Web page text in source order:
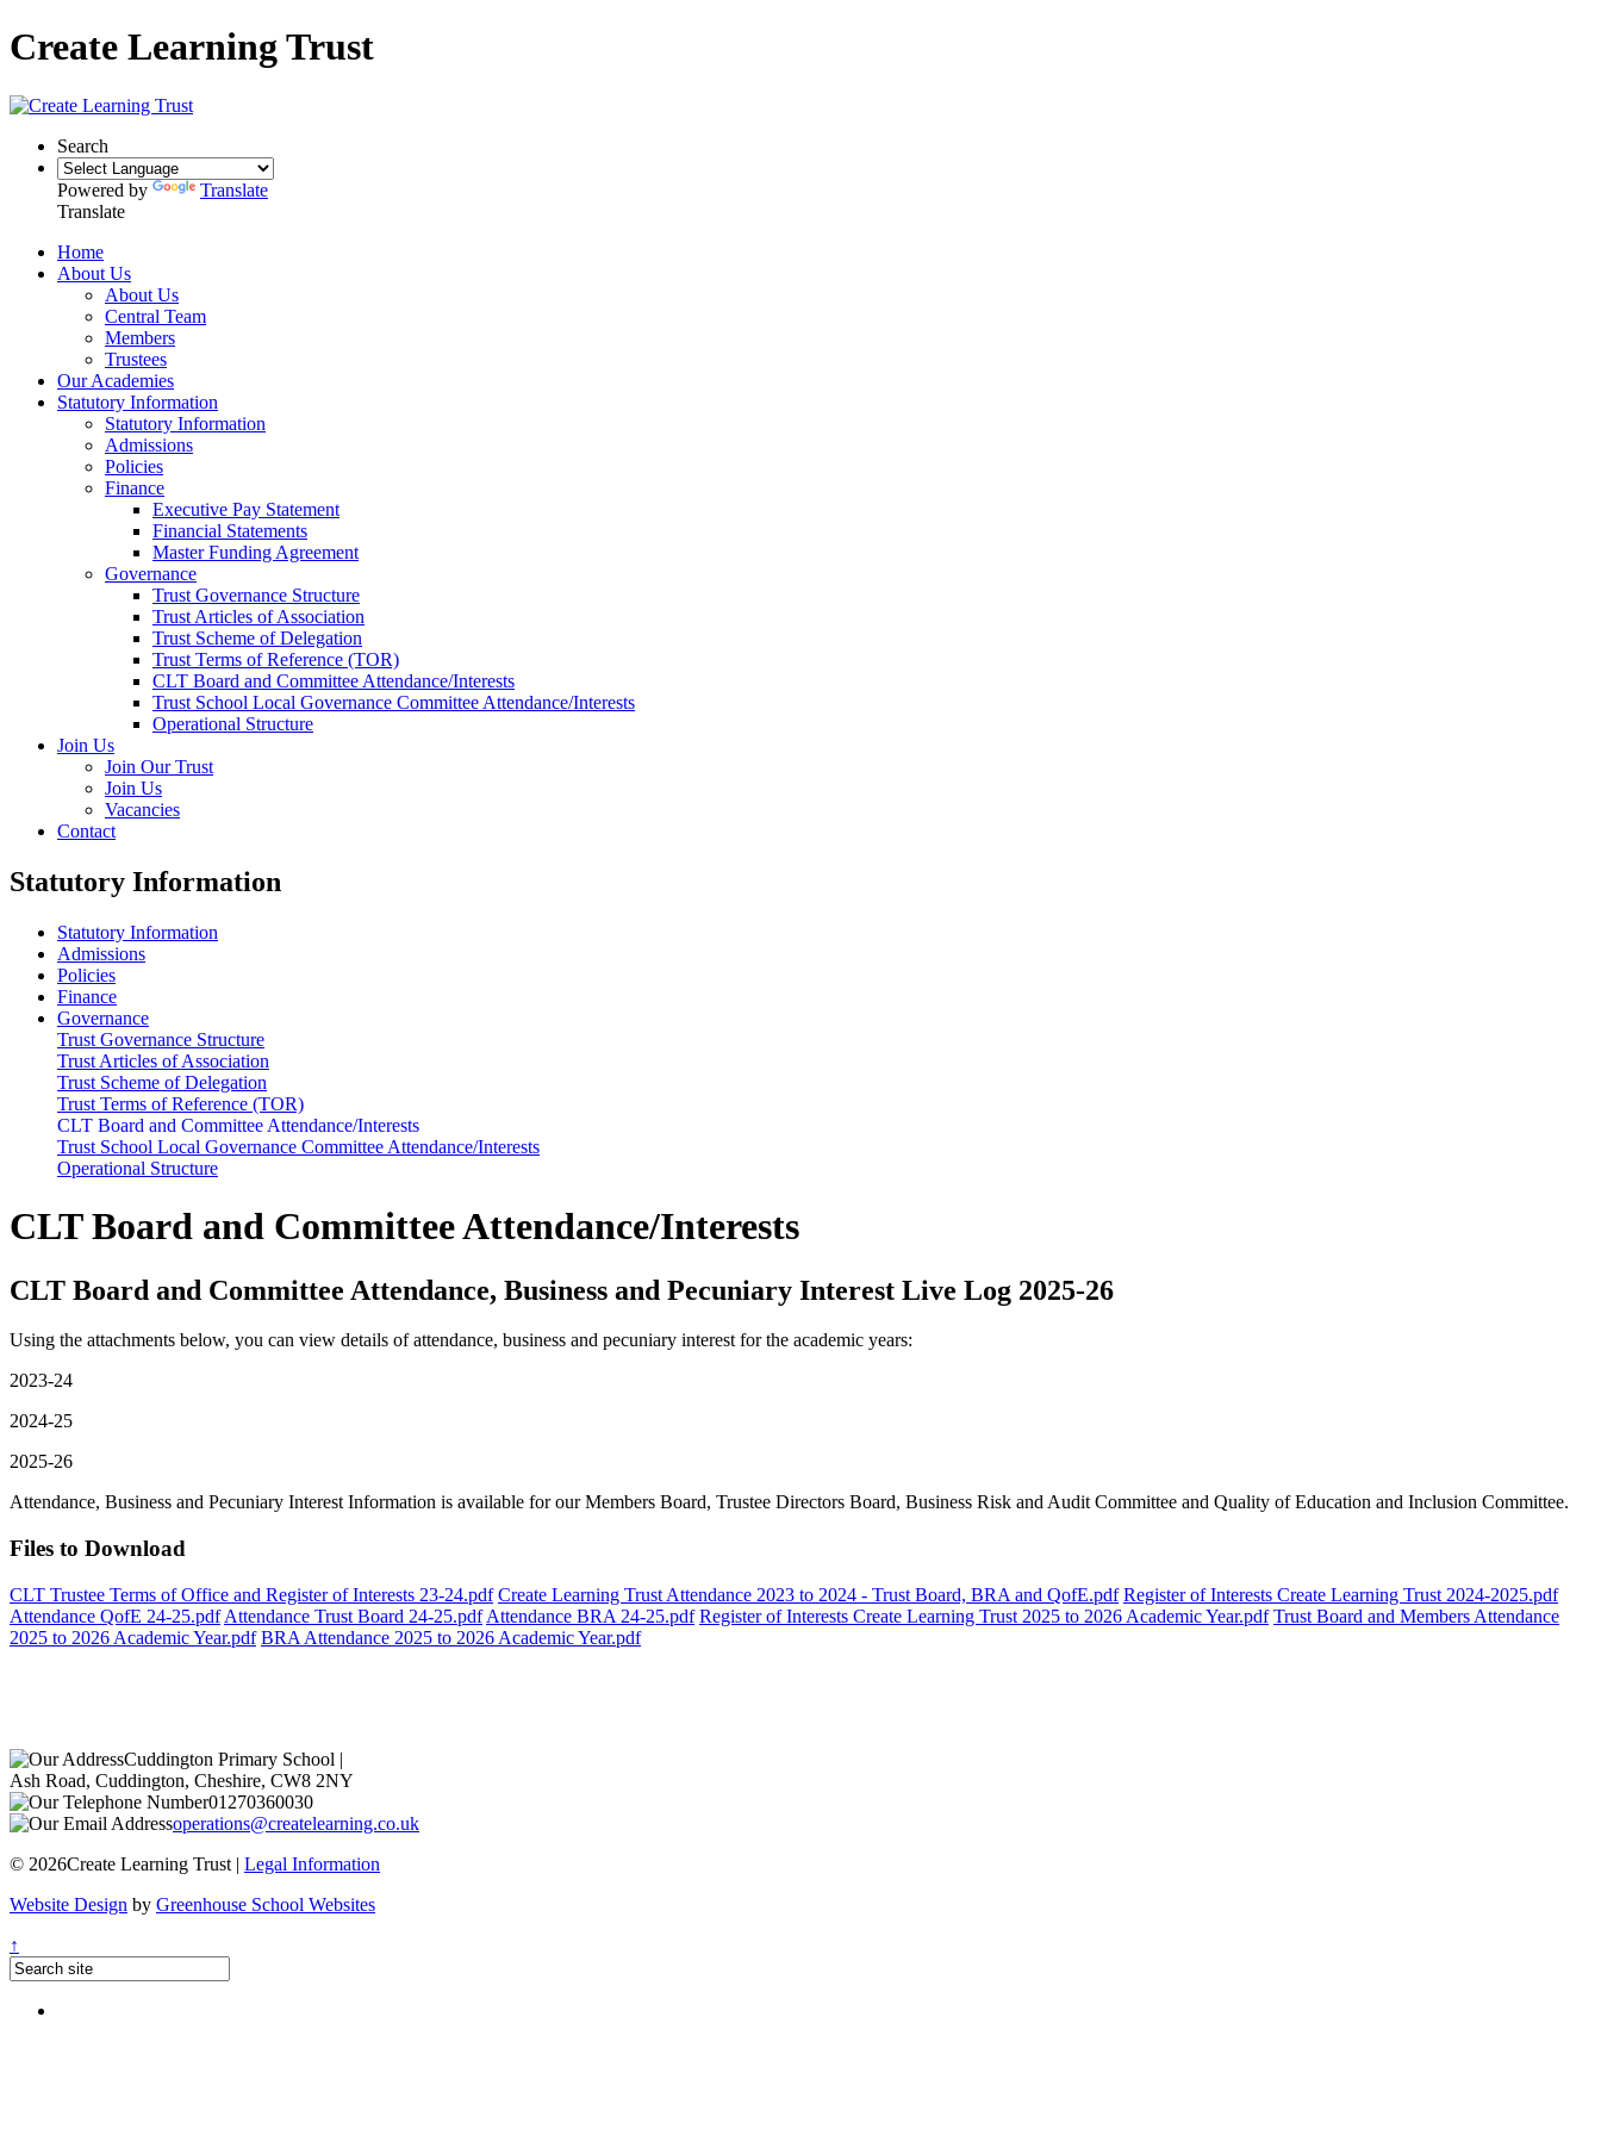
Create Learning Trust
Search
Powered by
Translate
Translate
Home
About Us
About Us
Central Team
Members
Trustees
Our Academies
Statutory Information
Statutory Information
Admissions
Policies
Finance
Executive Pay Statement
Financial Statements
Master Funding Agreement
Governance
Trust Governance Structure
Trust Articles of Association
Trust Scheme of Delegation
Trust Terms of Reference (TOR)
CLT Board and Committee Attendance/Interests
Trust School Local Governance Committee Attendance/Interests
Operational Structure
Join Us
Join Our Trust
Join Us
Vacancies
Contact
Statutory Information
Statutory Information
Admissions
Policies
Finance
Governance
Trust Governance Structure
Trust Articles of Association
Trust Scheme of Delegation
Trust Terms of Reference (TOR)
CLT Board and Committee Attendance/Interests
Trust School Local Governance Committee Attendance/Interests
Operational Structure
CLT Board and Committee Attendance/Interests
CLT Board and Committee Attendance, Business and Pecuniary Interest Live Log 2025-26
Using the attachments below, you can view details of attendance, business and pecuniary interest for the academic years:
2023-24
2024-25
2025-26
Attendance, Business and Pecuniary Interest Information is available for our Members Board, Trustee Directors Board, Business Risk and Audit Committee and Quality of Education and Inclusion Committee.
Files to Download
CLT Trustee Terms of Office and Register of Interests 23-24.pdf Create Learning Trust Attendance 2023 to 2024 - Trust Board, BRA and QofE.pdf Register of Interests Create Learning Trust 2024-2025.pdf
Attendance QofE 24-25.pdf Attendance Trust Board 24-25.pdf Attendance BRA 24-25.pdf Register of Interests Create Learning Trust 2025 to 2026 Academic Year.pdf Trust Board and Members Attendance
2025 to 2026 Academic Year.pdf BRA Attendance 2025 to 2026 Academic Year.pdf
Cuddington Primary School |
Ash Road, Cuddington, Cheshire, CW8 2NY
01270360030
operations@createlearning.co.uk
© 2026Create Learning Trust | Legal Information
Website Design by Greenhouse School Websites
↑